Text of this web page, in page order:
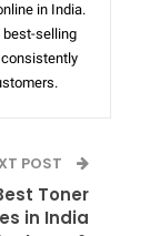
in India.
best-selling
POST
Toner
in India